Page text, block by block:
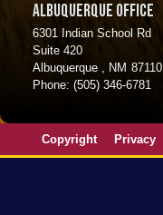
Albuquerque Office
6301 Indian School Rd
Suite 420
Albuquerque , NM87110
Phone:(505) 346-6781
Copyright Privacy